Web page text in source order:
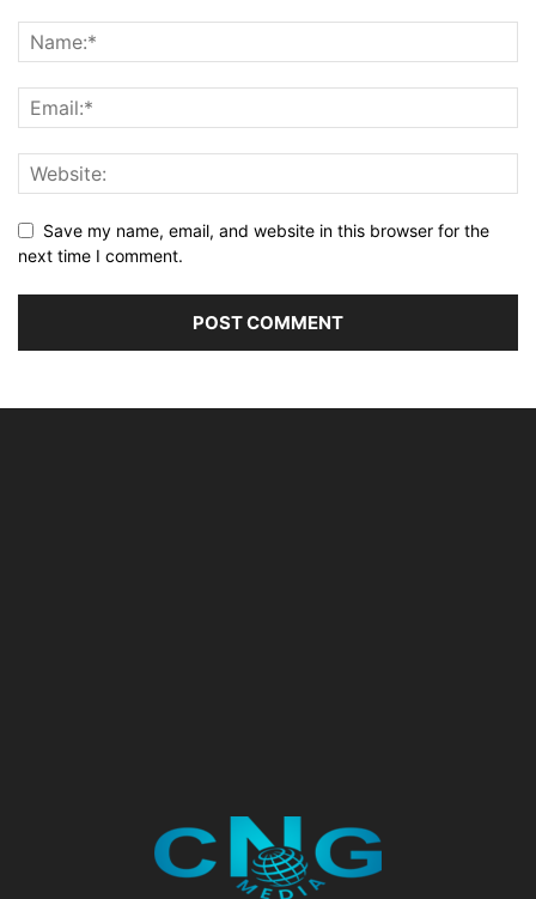
Save my name, email, and website in this browser for the
next time I comment.